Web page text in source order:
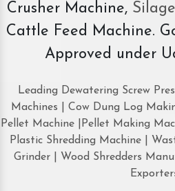
Crusher Machine,
Cattle Feed Machine.
Approved under
Leading Dewatering Screw
Machines | Cow Dung Log
Pellet Machine |Pellet Making
Plastic Shredding Machine |
Grinder | Wood Shredders